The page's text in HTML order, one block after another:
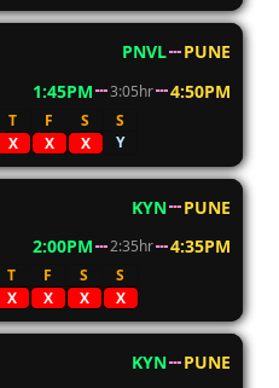
PNVL
PUNE
1:45PM 3:05hr 4:50PM
T F S
S
X X X Y
KYN
PUNE
2:00PM 2:35hr 4:35PM
T F S
S
X X X X
KYN
PUNE